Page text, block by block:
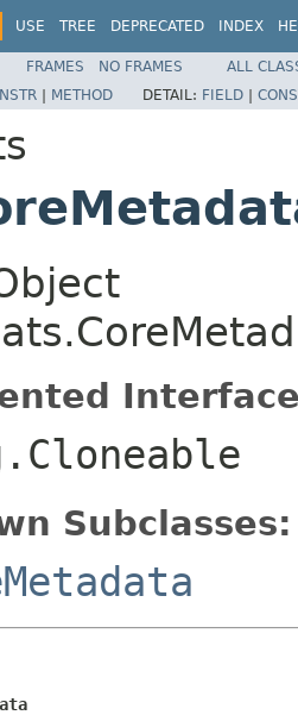
USE TREE DEPRECATED INDEX
FRAMES NO FRAMES
ALL
| METHOD DETAIL: FIELD |
Subclasses: